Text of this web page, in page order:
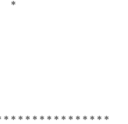
*
* * * * * * * * * * * * * * *